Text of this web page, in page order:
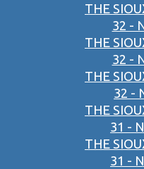
THE
32 -
THE
32 -
THE
32 -
THE
31 -
THE
31 -